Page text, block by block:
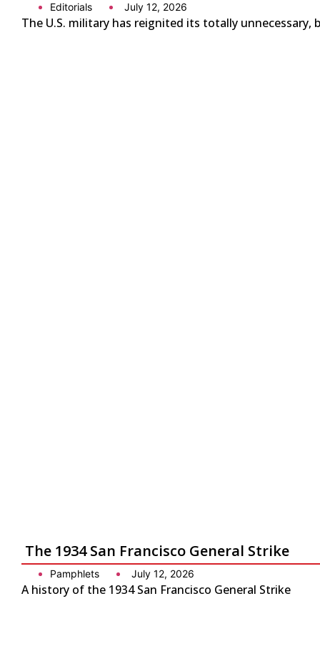
Editorials July 12, 2026
The U.S. military has reignited its totally
The 1934 San Francisco General Strike
Pamphlets July 12, 2026
A history of the 1934 San Francisco General Strike